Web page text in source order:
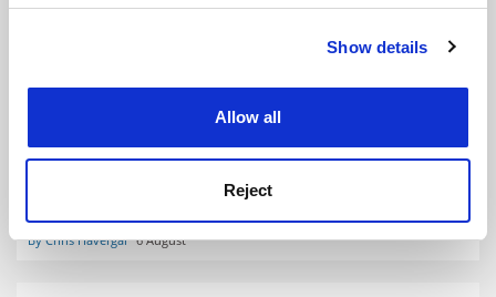
Cookie Notice: We use cookies to improve your
Show details
Allow all
Reject
Labour confirms death of university minimum service
industrial action to higher education sector
By Chris Havergal 6 August